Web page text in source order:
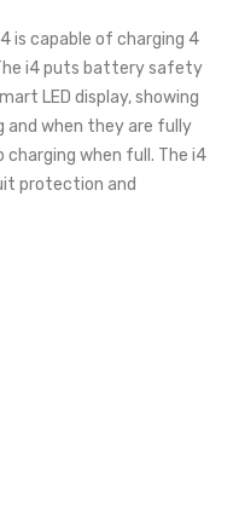
is capable of charging 4
i4 puts battery safety
LED display, showing
and when they are fully
when full. The i4
protection and